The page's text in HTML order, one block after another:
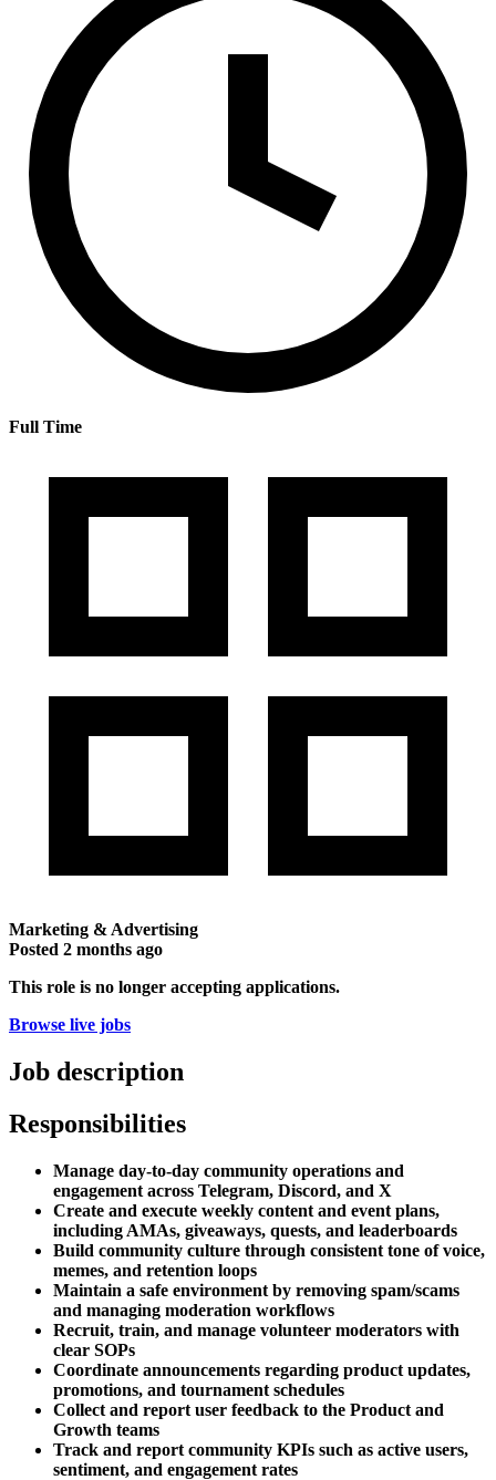
Full Time
Marketing & Advertising
Posted 2 months ago
This role is no longer accepting applications.
Browse live jobs
Job description
Responsibilities
Manage day-to-day community operations and
engagement across Telegram, Discord, and X
Create and execute weekly content and event plans,
including AMAs, giveaways, quests, and leaderboards
Build community culture through consistent tone of voice,
memes, and retention loops
Maintain a safe environment by removing spam/scams
and managing moderation workflows
Recruit, train, and manage volunteer moderators with
clear SOPs
Coordinate announcements regarding product updates,
promotions, and tournament schedules
Collect and report user feedback to the Product and
Growth teams
Track and report community KPIs such as active users,
sentiment, and engagement rates